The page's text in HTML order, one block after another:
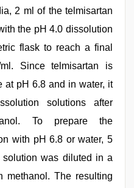
2 ml of the telmisartan
the pH 4.0 dissolution
flask to reach a final
Since telmisartan is
at pH 6.8 and in water, it
solutions after
To prepare the
with pH 6.8 or water, 5
was diluted in a
methanol. The resulting